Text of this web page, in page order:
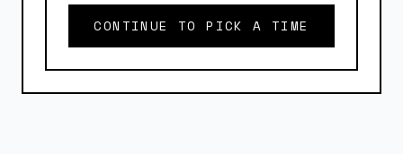
CONTINUE TO PICK A TIME